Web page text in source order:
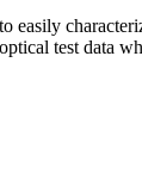
easily
test data